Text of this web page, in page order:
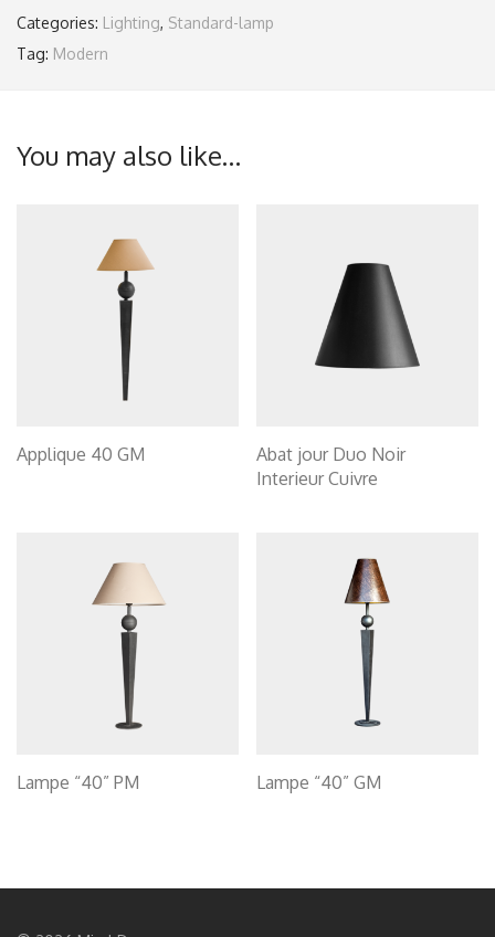
Categories: Lighting, Standard-lamp
Tag: Modern
You may also like…
Applique 40 GM
Abat jour Duo Noir
Interieur Cuivre
Lampe “40” PM Lampe “40” GM